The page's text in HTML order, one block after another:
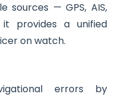
sources — GPS, AIS,
it provides a unified
on watch.
errors by